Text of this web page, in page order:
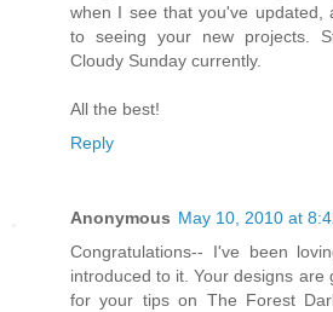
when I see that you've updated,
to seeing your new projects.
Cloudy Sunday currently.
All the best!
Reply
Anonymous May 10, 2010 at
Congratulations-- I've been
introduced to it. Your designs
for your tips on The Forest